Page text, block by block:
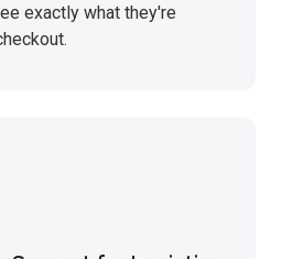
exactly what they're